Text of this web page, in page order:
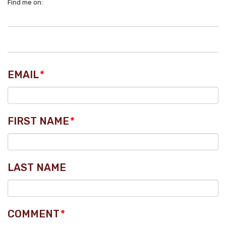
Find me on:
EMAIL*
FIRST NAME*
LAST NAME
COMMENT*